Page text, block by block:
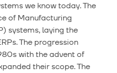
we know today. The
of Manufacturing
systems, laying the
The progression
with the advent of
their scope. The